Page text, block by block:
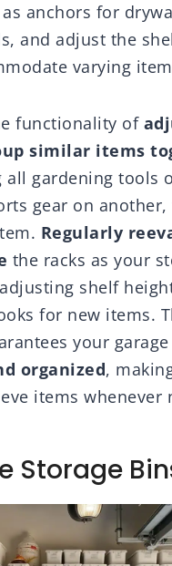
anchors for
and adjust the
varying
functionality of
similar items
all gardening tools
gear on another,
Regularly
the racks as your
shelf
for new items.
your
organized,
items whenever
Storage